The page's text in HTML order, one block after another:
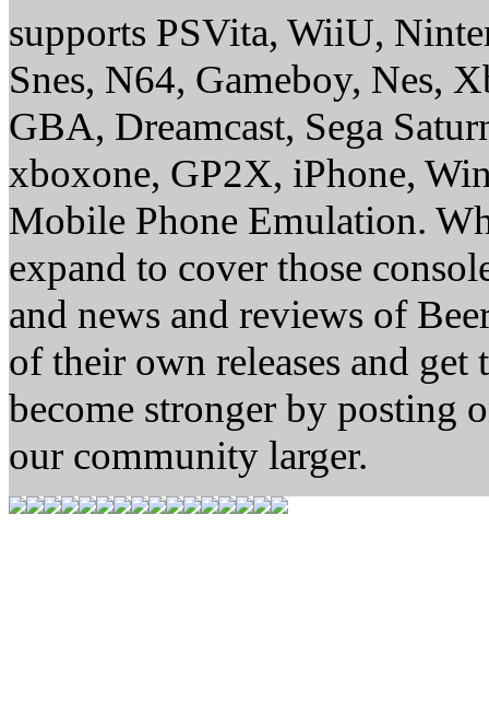
supports PSVita, WiiU,
Snes, N64, Gameboy, Nes,
GBA, Dreamcast, Sega
xboxone, GP2X, iPhone,
Mobile Phone Emulation.
expand to cover those
and news and reviews of
of their own releases and
become stronger by posting
our community larger.